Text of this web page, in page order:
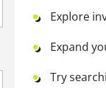
Explore
Expand
Try